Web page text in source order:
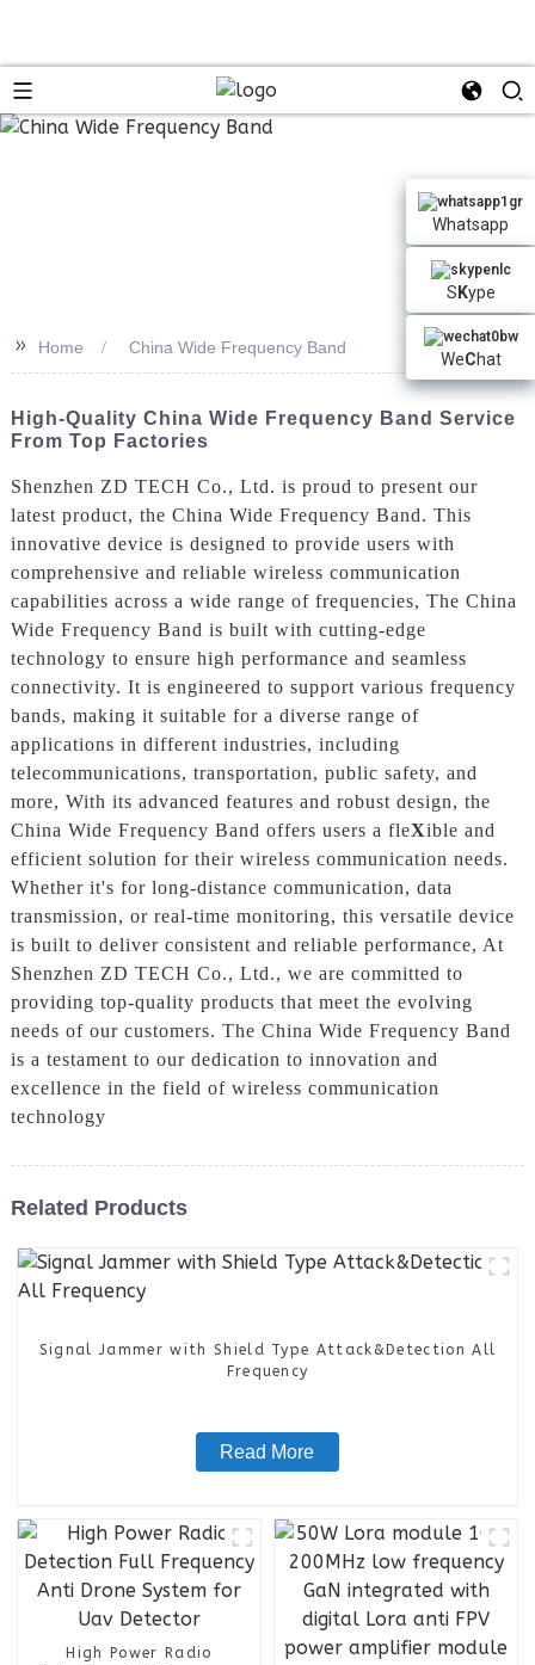
Whatsapp
S Kype
WeChat
>> Home China Wide Frequency Band
High-Quality China Wide Frequency Band Service
From Top Factories
Shenzhen ZD TECH Co., Ltd. is proud to present our
latest product, the China Wide Frequency Band. This
innovative device is designed to provide users with
comprehensive and reliable wireless communication
capabilities across a wide range of frequencies, The China
Wide Frequency Band is built with cutting-edge
technology to ensure high performance and seamless
connectivity. It is engineered to support various frequency
bands, making it suitable for a diverse range of
applications in different industries, including
telecommunications, transportation, public safety, and
more, With its advanced features and robust design, the
China Wide Frequency Band offers users a fleXible and
efficient solution for their wireless communication needs.
Whether it's for long-distance communication, data
transmission, or real-time monitoring, this versatile device
is built to deliver consistent and reliable performance, At
Shenzhen ZD TECH Co., Ltd., we are committed to
providing top-quality products that meet the evolving
needs of our customers. The China Wide Frequency Band
is a testament to our dedication to innovation and
excellence in the field of wireless communication
technology
Related Products
Signal Jammer with Shield Type Attack&Detection All
Frequency
Read More
High Power Radio